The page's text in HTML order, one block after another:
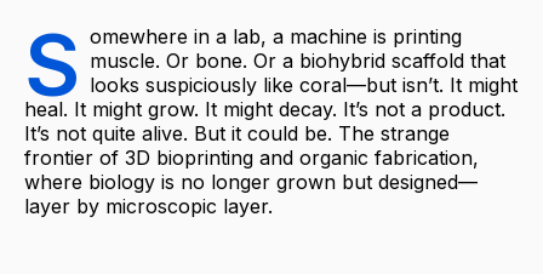
S omewhere in a lab, a machine is printing
muscle. Or bone. Or a biohybrid scaffold that
looks suspiciously like coral—but isn’t. It might
heal. It might grow. It might decay. It’s not a product.
It’s not quite alive. But it could be. The strange
frontier of 3D bioprinting and organic fabrication,
where biology is no longer grown but designed—
layer by microscopic layer.